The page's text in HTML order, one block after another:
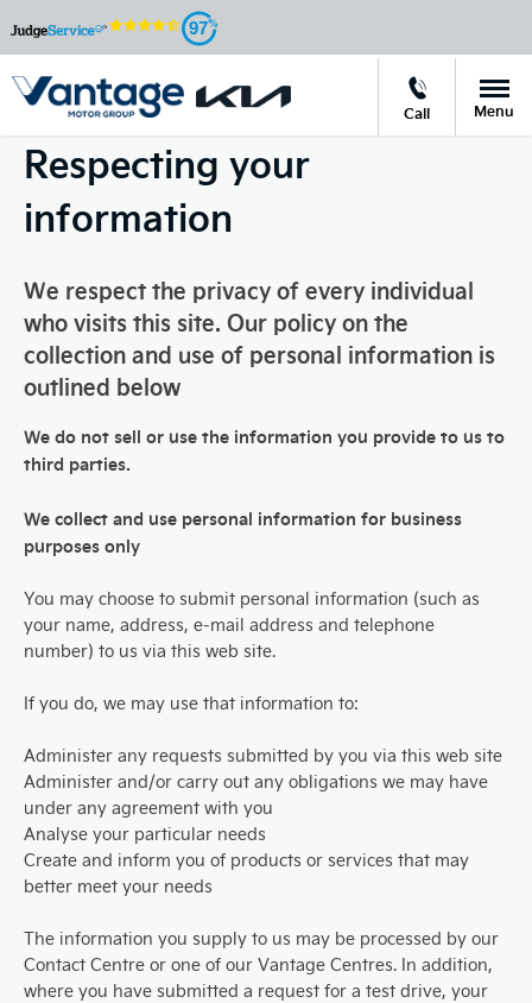
97
Call Menu
Respecting your
information
We respect the privacy of every individual
who visits this site. Our policy on the
collection and use of personal information is
outlined below
We do not sell or use the information you provide to us to
third parties.
We collect and use personal information for business
purposes only
You may choose to submit personal information (such as
your name, address, e-mail address and telephone
number) to us via this web site.
If you do, we may use that information to:
Administer any requests submitted by you via this web site
Administer and/or carry out any obligations we may have
under any agreement with you
Analyse your particular needs
Create and inform you of products or services that may
better meet your needs
The information you supply to us may be processed by our
Contact Centre or one of our Vantage Centres. In addition,
where you have submitted a request for a test drive, your